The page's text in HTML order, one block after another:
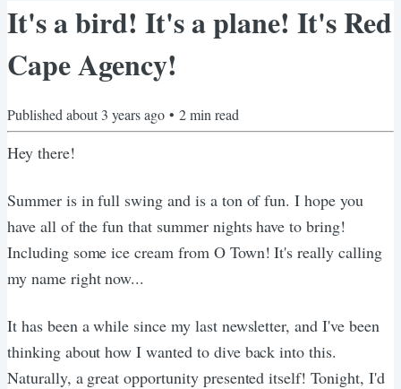
It's a bird! It's a plane! It's Red
Cape Agency!
Published about 3 years ago • 2min read
Hey there!
Summer is in full swing and is a ton of fun. I hope you
have all of the fun that summer nights have to bring!
Including some ice cream from O Town! It's really calling
my name right now...
It has been a while since my last newsletter, and I've been
thinking about how I wanted to dive back into this.
Naturally, a great opportunity presented itself! Tonight, I'd